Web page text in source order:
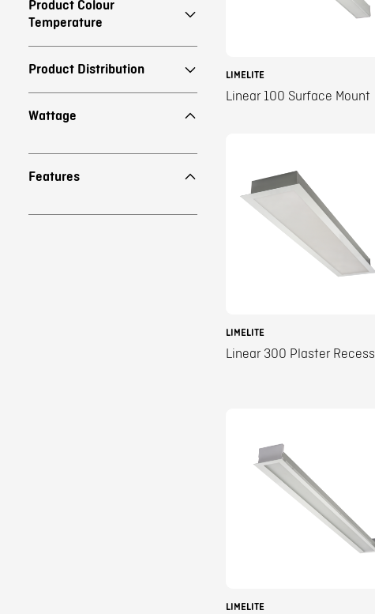
Product Colour
Temperature
Product Distribution
Wattage
Features
LIMELITE
Linear 100 Surface Mount
LIMELITE
Linear 300 Plaster Recess
LIMELITE